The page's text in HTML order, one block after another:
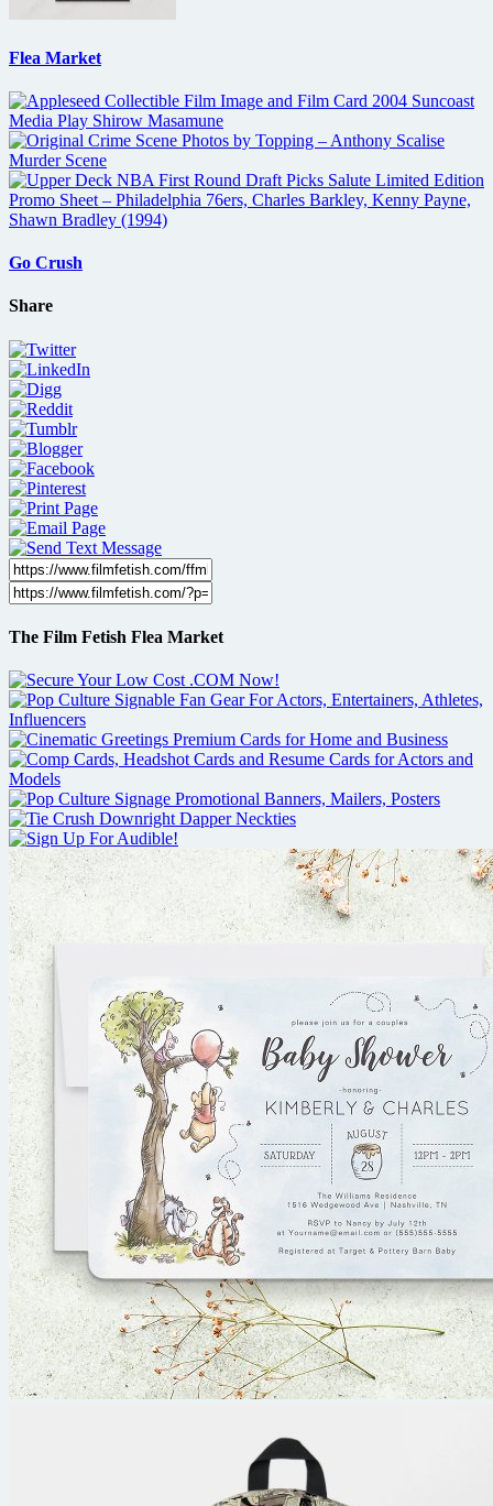
Flea Market
Go Crush
Share
The Film Fetish Flea Market